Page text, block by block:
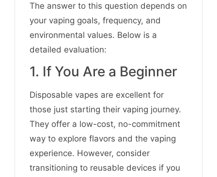
The answer to this question depends on
your vaping goals, frequency, and
environmental values. Below is a
detailed evaluation:
1. If You Are a Beginner
Disposable vapes are excellent for
those just starting their vaping journey.
They offer a low-cost, no-commitment
way to explore flavors and the vaping
experience. However, consider
transitioning to reusable devices if you